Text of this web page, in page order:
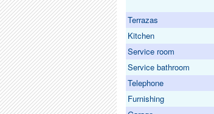
Terrazas
Kitchen
Service room
Service bathroom
Telephone
Furnishing